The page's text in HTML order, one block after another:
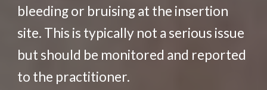
bleeding or bruising at the insertion
site. This is typically not a serious issue
but should be monitored and reported
to the practitioner.